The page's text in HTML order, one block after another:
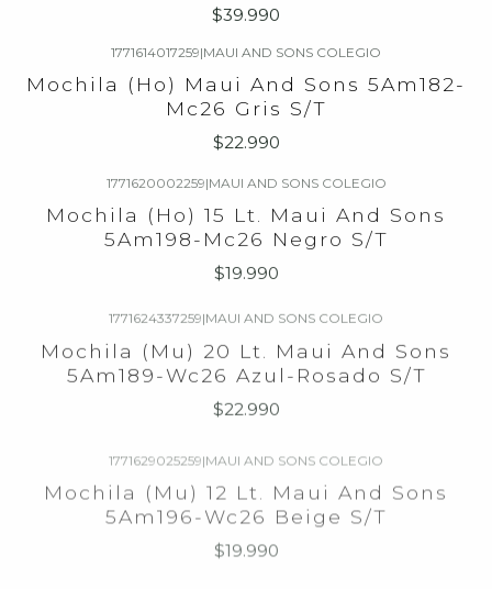
$39.990
1771614017259|MAUI AND SONS COLEGIO
Mochila (Ho) Maui And Sons 5Am182-
Mc26 Gris S/T
$22.990
Agotado
Mochila (Ho) 15 Lt. Maui And Sons
5Am198-Mc26 Negro S/T
$19.990
Agotado
Mochila (Mu) 20 Lt. Maui And Sons
5Am189-Wc26 Azul-Rosado S/T
$22.990
MAUI AND SONS COLEGIO
Mochila (Mu) 12 Lt. Maui And Sons
$19.990
MAUI AND SONS COLEGIO